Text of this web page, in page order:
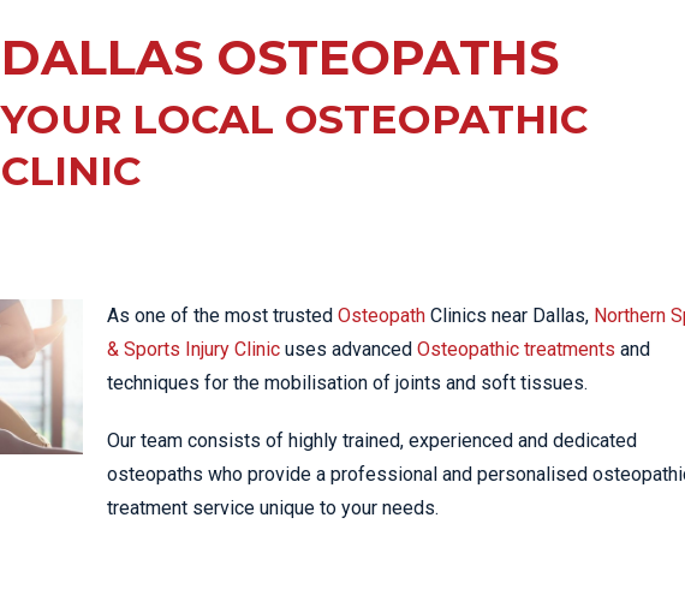
LOWER BACK PAIN
NECK PAIN
PLANTAR FASCIITIS
TAC & WORKSAFE
TENNIS ELBOW
DALLAS OSTEOPATHS
YOUR LOCAL OSTEOPATHIC
CLINIC
As one of the most trusted Osteopath Clinics near Dallas, Northern
& Sports Injury Clinic uses advanced Osteopathic treatments and
techniques for the mobilisation of joints and soft tissues.
Our team consists of highly trained, experienced and dedicated
osteopaths who provide a professional and personalised
treatment service unique to your needs.